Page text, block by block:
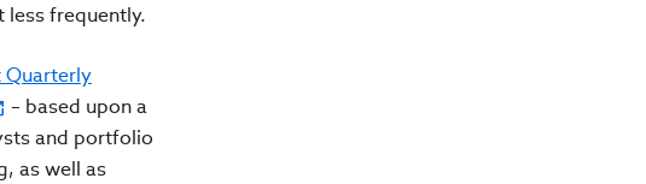
less frequently.
Quarterly
– based upon a
and portfolio
as well as